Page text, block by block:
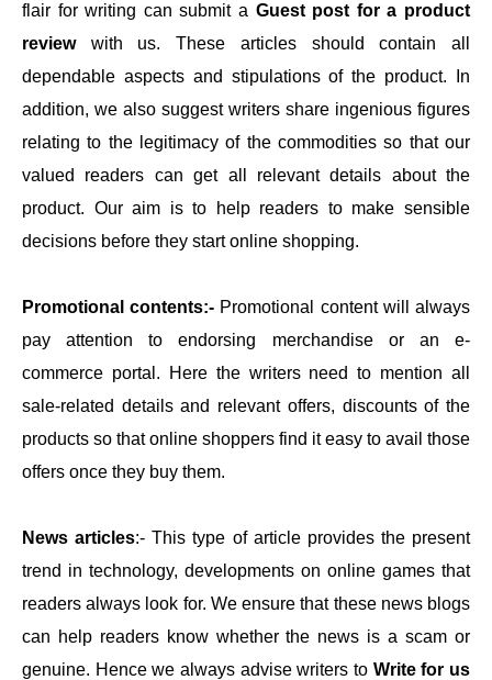
flair for writing can submit a Guest post for a product
review with us. These articles should contain all
dependable aspects and stipulations of the product. In
addition, we also suggest writers share ingenious figures
relating to the legitimacy of the commodities so that our
valued readers can get all relevant details about the
product. Our aim is to help readers to make sensible
decisions before they start online shopping.
Promotional contents:- Promotional content will always
pay attention to endorsing merchandise or an e-
commerce portal. Here the writers need to mention all
sale-related details and relevant offers, discounts of the
products so that online shoppers find it easy to avail those
offers once they buy them.
News articles:- This type of article provides the present
trend in technology, developments on online games that
readers always look for. We ensure that these news blogs
can help readers know whether the news is a scam or
genuine. Hence we always advise writers to Write for us